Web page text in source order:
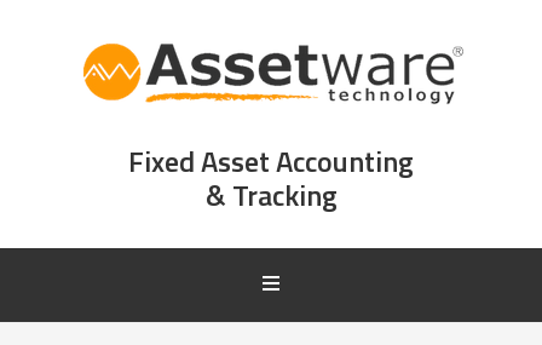
Fixed Asset Accounting
& Tracking